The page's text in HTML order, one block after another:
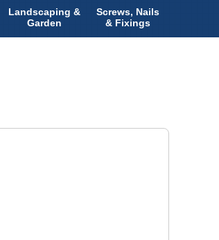
Landscaping &
Garden
Screws, Nails
& Fixings